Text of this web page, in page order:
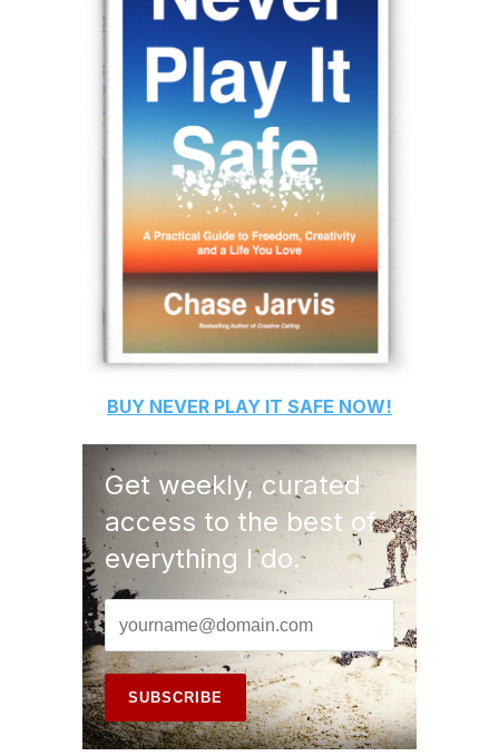
BUY NEVER PLAY IT SAFE NOW!
Get weekly, curated
access to the best of
everything I do.